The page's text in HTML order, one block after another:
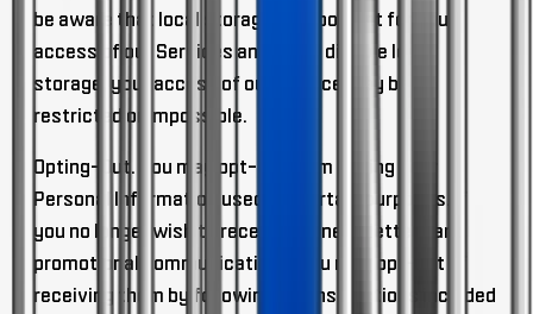
be aware that local storage is important for your
access of our Services and if you disable local
storage, your access of our Service may be
restricted or impossible.
Opting-Out. You may opt-out from having your
Personal Information used for certain purposes. If
you no longer wish to receive our newsletters and
promotional communications, you may opt-out of
receiving them by following the instructions included